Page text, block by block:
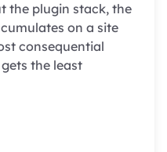
the plugin stack, the
on a site
consequential
the least